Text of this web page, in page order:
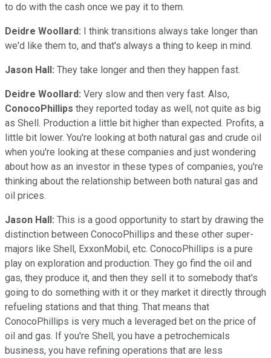
to do with the cash once we pay it to them.
Deidre Woollard: I think transitions always take longer than
we'd like them to, and that's always a thing to keep in mind.
Jason Hall: They take longer and then they happen fast.
Deidre Woollard: Very slow and then very fast. Also,
ConocoPhillips they reported today as well, not quite as big
as Shell. Production a little bit higher than expected. Profits, a
little bit lower. You're looking at both natural gas and crude oil
when you're looking at these companies and just wondering
about how as an investor in these types of companies, you're
thinking about the relationship between both natural gas and
oil prices.
Jason Hall: This is a good opportunity to start by drawing the
distinction between ConocoPhillips and these other super-
majors like Shell, ExxonMobil, etc. ConocoPhillips is a pure
play on exploration and production. They go find the oil and
gas, they produce it, and then they sell it to somebody that's
going to do something with it or they market it directly through
refueling stations and that thing. That means that
ConocoPhillips is very much a leveraged bet on the price of
oil and gas. If you're Shell, you have a petrochemicals
business, you have refining operations that are less